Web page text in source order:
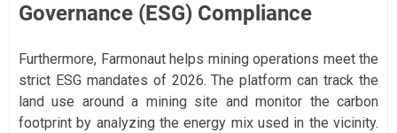
Governance (ESG) Compliance
Furthermore, Farmonaut helps mining operations meet the
strict ESG mandates of 2026. The platform can track the
land use around a mining site and monitor the carbon
footprint by analyzing the energy mix used in the vicinity.